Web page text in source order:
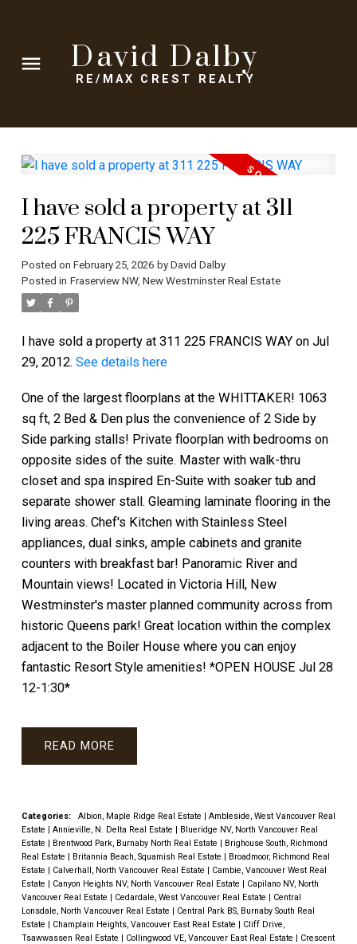
David Dalby
RE/MAX CREST REALTY
I have sold a property at 311
225 FRANCIS WAY
Posted on February 25, 2026 by David Dalby
Posted in Fraserview NW, New Westminster Real Estate
I have sold a property at 311 225 FRANCIS WAY on Jul
29, 2012. See details here
One of the largest floorplans at the WHITTAKER! 1063
sq ft, 2 Bed & Den plus the convenience of 2 Side by
Side parking stalls! Private floorplan with bedrooms on
opposite sides of the suite. Master with walk-thru
closet and spa inspired En-Suite with soaker tub and
separate shower stall. Gleaming laminate flooring in the
living areas. Chef's Kitchen with Stainless Steel
appliances, dual sinks, ample cabinets and granite
counters with breakfast bar! Panoramic River and
Mountain views! Located in Victoria Hill, New
Westminster's master planned community across from
historic Queens park! Great location within the complex
adjacent to the Boiler House where you can enjoy
fantastic Resort Style amenities! *OPEN HOUSE Jul 28
12-1:30*
READ
Categories: Albion, Maple Ridge Real Estate | Ambleside, West Vancouver Real
Estate | Annieville, N. Delta Real Estate | Blueridge NV, North Vancouver Real
Estate | Brentwood Park, Burnaby North Real Estate | Brighouse South, Richmond
Real Estate | Britannia Beach, Squamish Real Estate | Broadmoor, Richmond Real
Estate | Calverhall, North Vancouver Real Estate | Cambie, Vancouver West Real
Estate | Canyon Heights NV, North Vancouver Real Estate | Capilano NV, North
Vancouver Real Estate | Cedardale, West Vancouver Real Estate | Central
Lonsdale, North Vancouver Real Estate | Central Park BS, Burnaby South Real
Estate | Champlain Heights, Vancouver East Real Estate | Cliff Drive,
Tsawwassen Real Estate | Collingwood VE, Vancouver East Real Estate | Crescent